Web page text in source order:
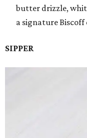
butter drizzle,
a signature Biscoff
SIPPER